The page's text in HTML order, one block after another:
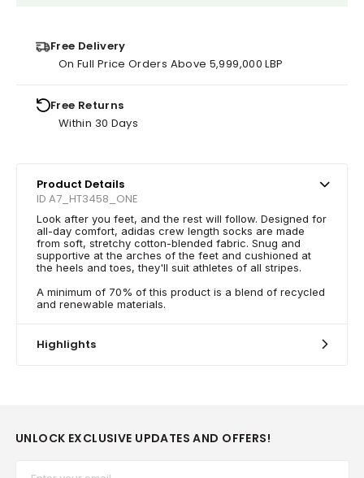
Free Delivery
On Full Price Orders Above 5,999,000 LBP
Free Returns
Within 30 Days
Product Details
ID A7_HT3458_ONE
Look after you feet, and the rest will follow. Designed for
all-day comfort, adidas crew length socks are made
from soft, stretchy cotton-blended fabric. Snug and
supportive at the arches of the feet and cushioned at
the heels and toes, they'll suit athletes of all stripes.
A minimum of 70% of this product is a blend of recycled
and renewable materials.
Highlights
UNLOCK EXCLUSIVE UPDATES AND OFFERS!